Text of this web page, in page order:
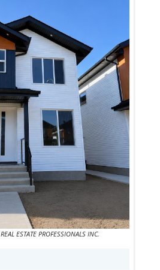
Courtesy of: TA LINDA of REAL ESTATE PROFESSIONALS INC.